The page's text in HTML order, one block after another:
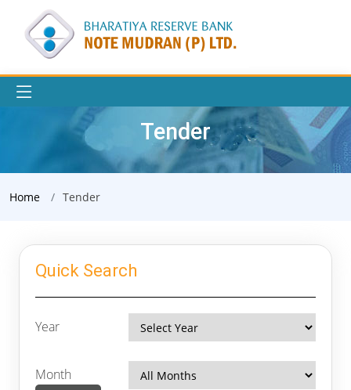
Tender
Home Tender
Quick Search
Year
Month